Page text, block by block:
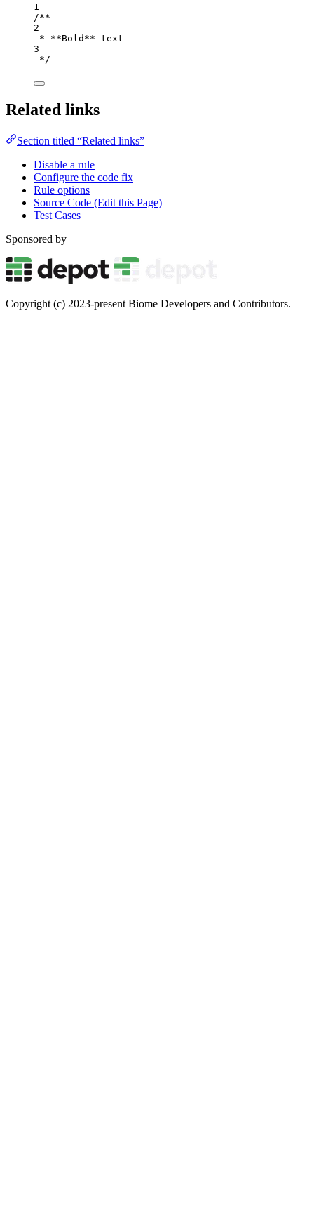
1
/**
2
* **Bold** text
3
*/
Related links
Section titled “Related links”
Disable a rule
Configure the code fix
Rule options
Source Code (Edit this Page)
Test Cases
Sponsored by
Copyright (c) 2023-present Biome Developers and Contributors.